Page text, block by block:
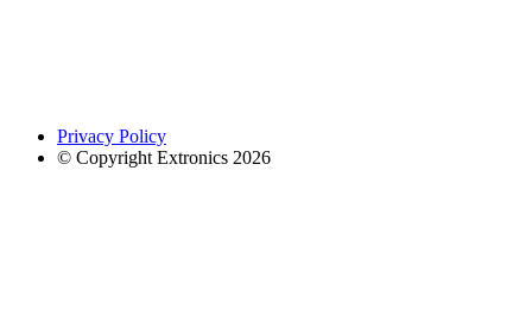
Privacy Policy
© Copyright Extronics 2026